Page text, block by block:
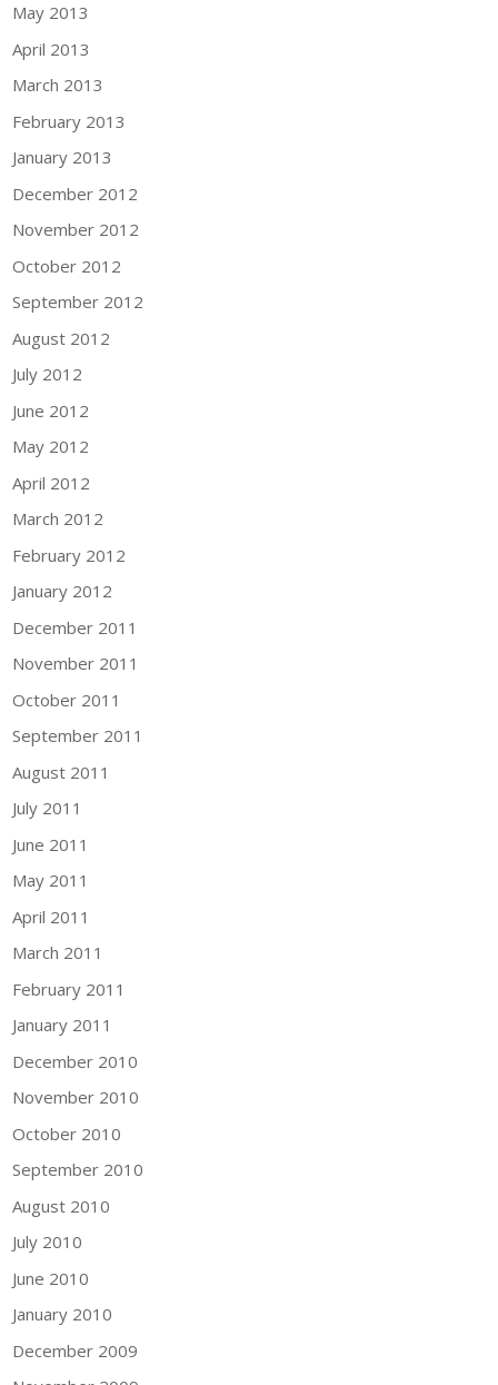
May 2013
April 2013
March 2013
February 2013
January 2013
December 2012
November 2012
October 2012
September 2012
August 2012
July 2012
June 2012
May 2012
April 2012
March 2012
February 2012
January 2012
December 2011
November 2011
October 2011
September 2011
August 2011
July 2011
June 2011
May 2011
April 2011
March 2011
February 2011
January 2011
December 2010
November 2010
October 2010
September 2010
August 2010
July 2010
June 2010
January 2010
December 2009